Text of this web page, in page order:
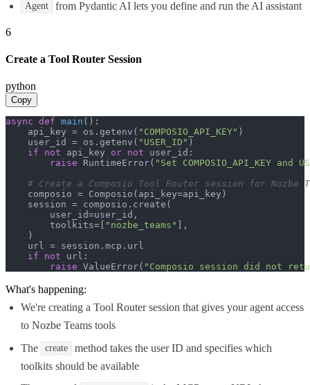
Agent from Pydantic AI lets you define and run the AI assistant
6
Create a Tool Router Session
python
Copy
async def main ():
    api_key = os.getenv(
"COMPOSIO_API_KEY" )
    user_id = os.getenv(
"USER_ID" )
if
not api_key or not user_id:
raise RuntimeError( "Set COMPOSIO_API_KEY
# Create a Composio Tool Router session for Nozbe
    composio = Composio(api_key=api_key)
    session = composio.create(
        user_id=user_id,
        toolkits=[
"nozbe_teams"
],
    )
    url = session.mcp.url
if
not url:
raise ValueError( "Composio session did not
What's happening:
We're creating a Tool Router session that gives your agent access
to Nozbe Teams tools
The
create
method takes the user ID and specifies which
toolkits should be available